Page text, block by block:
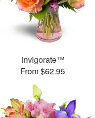
Invigorate™
From $62.95